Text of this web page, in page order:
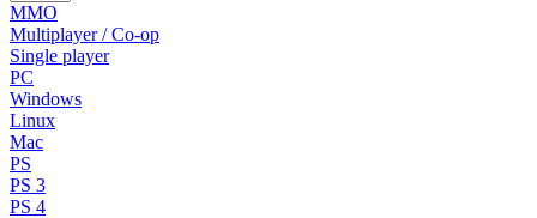
MMO
Multiplayer / Co-op
Single player
PC
Windows
Linux
Mac
PS
PS 3
PS 4